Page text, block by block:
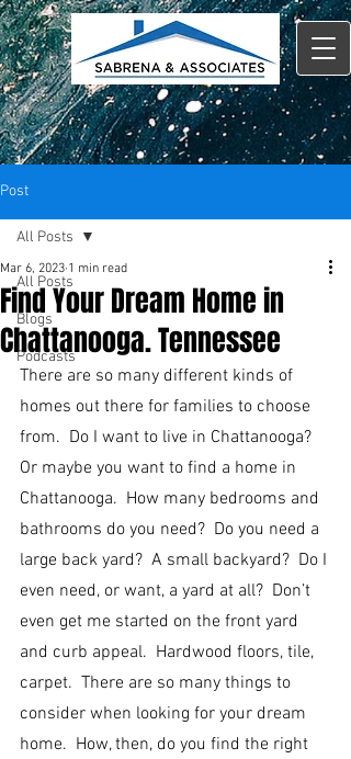
Post
All Posts
Blogs
Podcasts
All Posts
Find Your Dream Home in
Chattanooga. Tennessee
Mar 6, 2023 1 min read
There are so many different kinds of
homes out there for families to choose
from.  Do I want to live in Chattanooga?
Or maybe you want to find a home in
Chattanooga.  How many bedrooms and
bathrooms do you need?  Do you need a
large back yard?  A small backyard?  Do I
even need, or want, a yard at all?  Don’t
even get me started on the front yard
and curb appeal.  Hardwood floors, tile,
carpet.  There are so many things to
consider when looking for your dream
home.  How, then, do you find the right